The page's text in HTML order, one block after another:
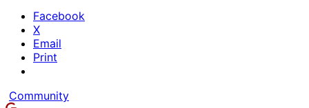
Facebook
X
Email
Print
Community